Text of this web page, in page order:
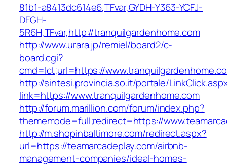
81b1-a8413dc614e6,TFvar,GYDH-Y363-YCFJ-
DFGH-
5R6H,TFvar,http://tranquilgardenhome.com
http://www.urara.jp/remiel/board2/c-
board.cgi?
cmd=lct;url=https://
http://sintesi.provincia.so.it/portale/
link=https://www.tranquilgardenhome.com
http://forum.marillion.com/forum/index.php?
thememode=full;redirect=https://
http://m.shopinbaltimore.com/redirect.aspx?
url=https://teamarcadeplay.com/airbnb-
management-companies/ideal-homes-